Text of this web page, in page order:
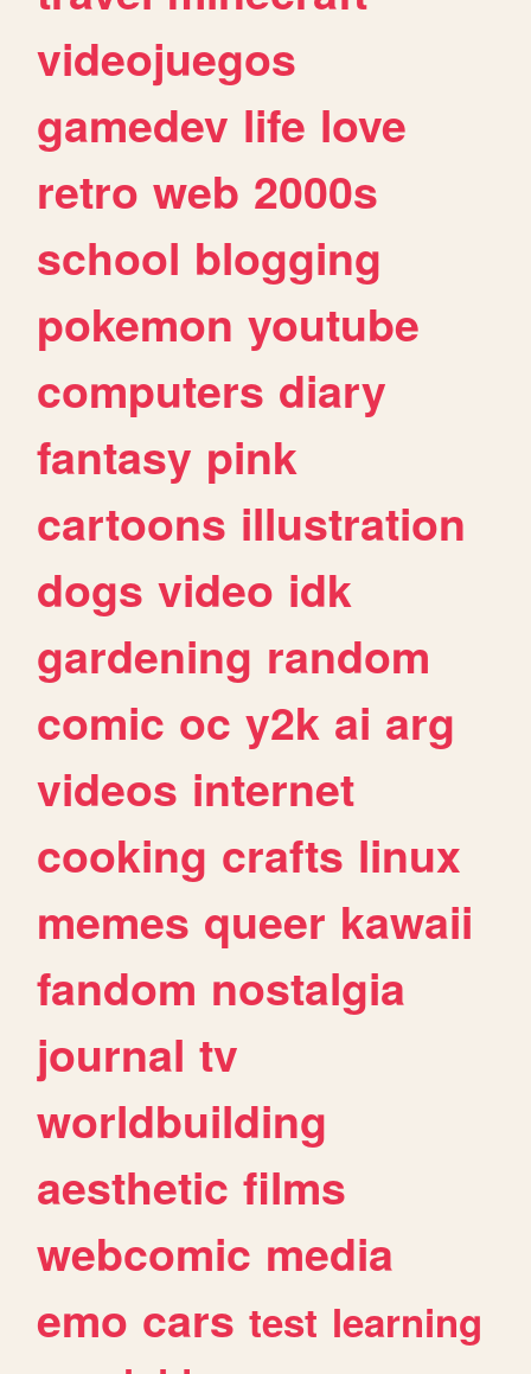
videojuegos
gamedev life love
retro web 2000s
school blogging
pokemon youtube
computers diary
fantasy pink
cartoons illustration
dogs video idk
gardening random
comic oc y2k ai arg
videos internet
cooking crafts linux
memes queer kawaii
fandom nostalgia
journal tv
worldbuilding
aesthetic films
webcomic media
emo cars test learning